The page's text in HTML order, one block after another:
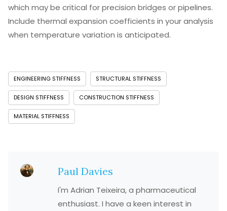
which may be critical for precision bridges or pipelines.
Include thermal expansion coefficients in your analysis
when temperature variation is anticipated.
ENGINEERING STIFFNESS STRUCTURAL STIFFNESS
DESIGN STIFFNESS CONSTRUCTION STIFFNESS
MATERIAL STIFFNESS
Paul Davies
I'm Adrian Teixeira, a pharmaceutical
enthusiast. I have a keen interest in